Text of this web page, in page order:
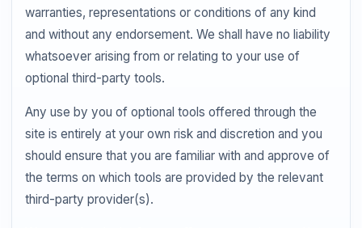
warranties, representations or conditions of any kind
and without any endorsement. We shall have no liability
whatsoever arising from or relating to your use of
optional third-party tools.
Any use by you of optional tools offered through the
site is entirely at your own risk and discretion and you
should ensure that you are familiar with and approve of
the terms on which tools are provided by the relevant
third-party provider(s).